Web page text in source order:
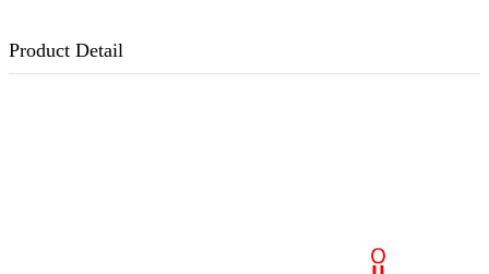
Product Detail